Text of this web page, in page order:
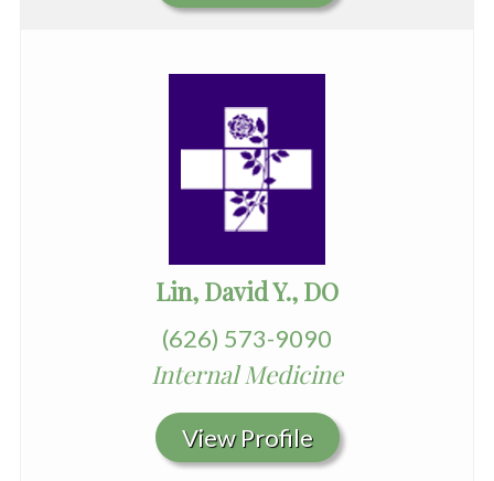
Lin, David Y., DO
(626) 573-9090
Internal Medicine
View Profile